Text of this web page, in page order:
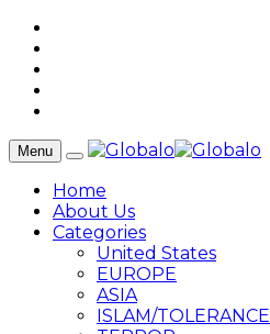
Menu
Home
About Us
Categories
United States
EUROPE
ASIA
ISLAM/TOLERANCE